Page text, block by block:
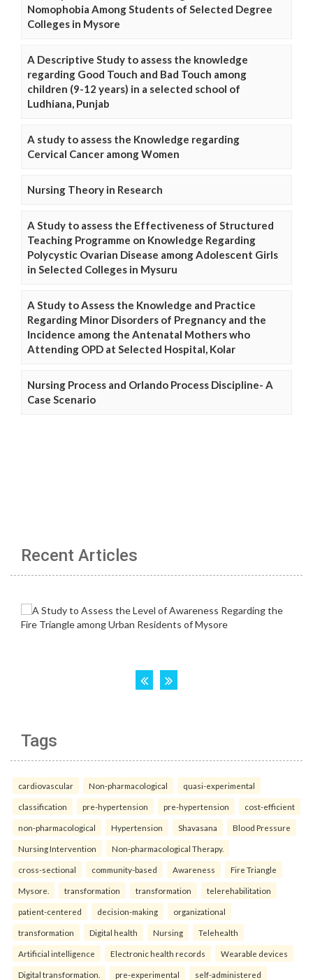
Nomophobia Among Students of Selected Degree
Colleges in Mysore
A Descriptive Study to assess the knowledge
regarding Good Touch and Bad Touch among
children (9-12 years) in a selected school of
Ludhiana, Punjab
A study to assess the Knowledge regarding
Cervical Cancer among Women
Nursing Theory in Research
A Study to assess the Effectiveness of Structured
Teaching Programme on Knowledge Regarding
Polycystic Ovarian Disease among Adolescent Girls
in Selected Colleges in Mysuru
A Study to Assess the Knowledge and Practice
Regarding Minor Disorders of Pregnancy and the
Incidence among the Antenatal Mothers who
Attending OPD at Selected Hospital, Kolar
Nursing Process and Orlando Process Discipline- A
Case Scenario
Recent Articles
Tags
cardiovascular Non-pharmacological quasi-experimental
classification pre-hypertension pre-hypertension cost-efficient
non-pharmacological Hypertension Shavasana Blood Pressure
Nursing Intervention Non-pharmacological Therapy.
cross-sectional community-based Awareness Fire Triangle
Mysore. transformation transformation telerehabilitation
patient-centered decision-making organizational
transformation Digital health Nursing Telehealth
Artificial intelligence Electronic health records Wearable devices
Digital transformation. pre-experimental self-administered